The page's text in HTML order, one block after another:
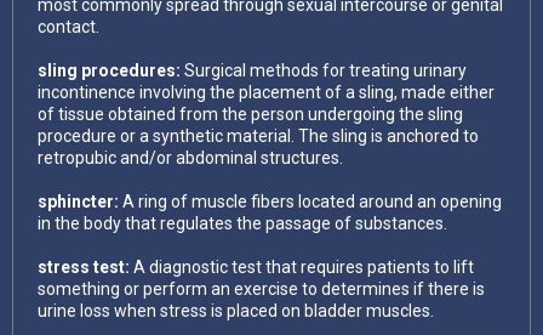
most commonly spread through sexual intercourse or genital
contact.
sling procedures: Surgical methods for treating urinary
incontinence involving the placement of a sling, made either
of tissue obtained from the person undergoing the sling
procedure or a synthetic material. The sling is anchored to
retropubic and/or abdominal structures.
sphincter: A ring of muscle fibers located around an opening
in the body that regulates the passage of substances.
stress test: A diagnostic test that requires patients to lift
something or perform an exercise to determines if there is
urine loss when stress is placed on bladder muscles.